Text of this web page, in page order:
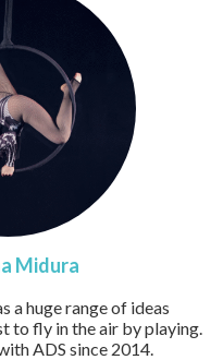
Midura
a huge range of ideas
to fly in the air by playing.
ADS since 2014.